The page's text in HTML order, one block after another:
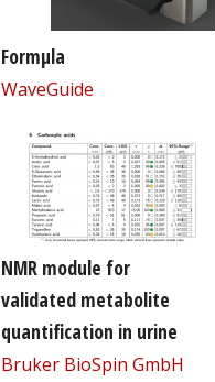
Formµla
WaveGuide
NMR module for
validated metabolite
quantification in urine
Bruker BioSpin GmbH